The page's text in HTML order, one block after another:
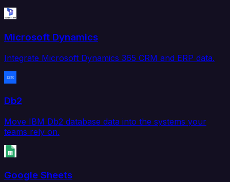
Microsoft Dynamics
Integrate Microsoft Dynamics 365 CRM and ERP data.
Db2
Move IBM Db2 database data into the systems your
teams rely on.
Google Sheets